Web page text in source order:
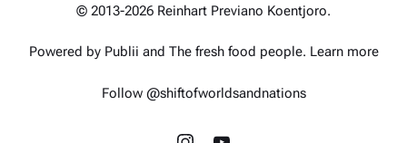
© 2013-2026 Reinhart Previano Koentjoro.
Powered by Publii and The fresh food people. Learn more
Follow @shiftofworldsandnations